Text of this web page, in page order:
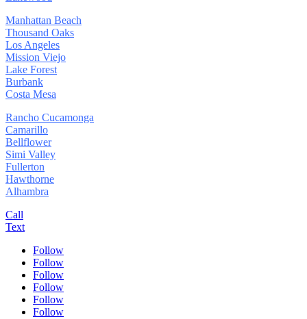
Manhattan Beach
Thousand Oaks
Los Angeles
Mission Viejo
Lake Forest
Burbank
Costa Mesa
Rancho Cucamonga
Camarillo
Bellflower
Simi Valley
Fullerton
Hawthorne
Alhambra
Call
Text
Follow
Follow
Follow
Follow
Follow
Follow